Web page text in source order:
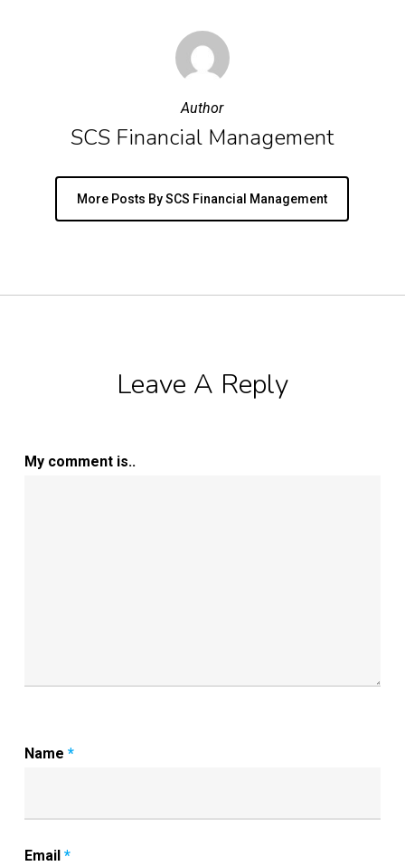
Author
SCS Financial Management
More Posts By SCS Financial Management
Leave A Reply
My comment is..
Name *
Email *